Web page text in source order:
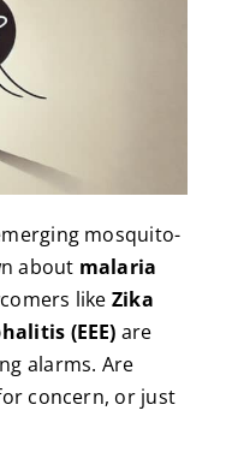
mosquito-
about malaria
like Zika
(EEE) are
alarms. Are
concern, or just